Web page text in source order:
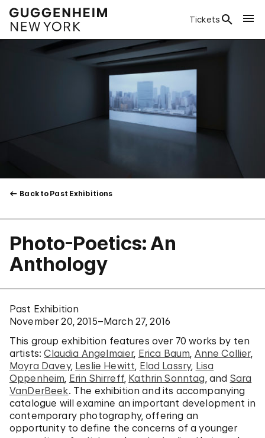
Tickets
Back to Past Exhibitions
Photo-Poetics: An
Anthology
Past Exhibition
November 20, 2015–March 27, 2016
This group exhibition features over 70 works by ten
artists:Claudia Angelmaier, Erica Baum, Anne Collier,
Moyra Davey, Leslie Hewitt, Elad Lassry, Lisa
Oppenheim, Erin Shirreff, Kathrin Sonntag, and Sara
VanDerBeek. The exhibition and its accompanying
catalogue will examine an important development in
contemporary photography, offering an
opportunity to define the concerns of a younger